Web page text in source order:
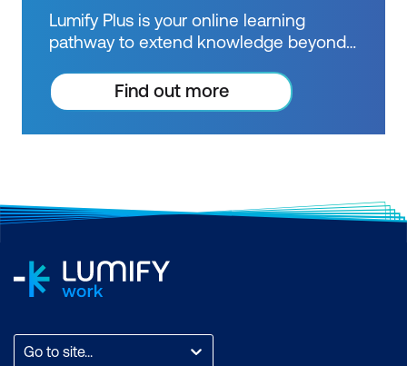
Lumify Plus is your online learning
pathway to extend knowledge beyond
practice what you learned and prepare
for future courses, exams and
Find out more
Go to site...